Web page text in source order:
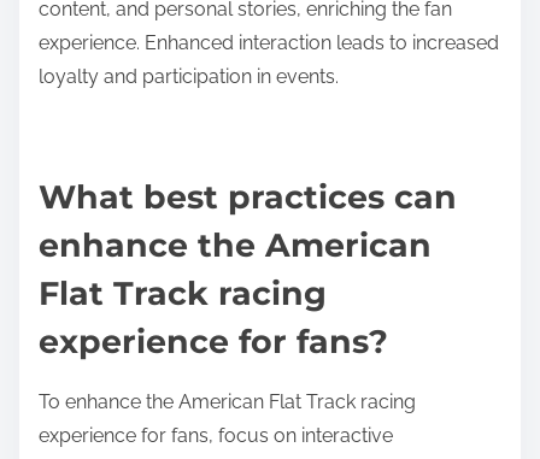
engagement, and facilitating direct communication
between fans and competitors. These platforms
allow fans to follow American Flat Track events
these channels to share insights, behind-the-scenes
content, and personal stories, enriching the fan
experience. Enhanced interaction leads to increased
loyalty and participation in events.